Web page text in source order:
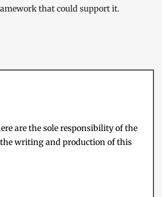
that could support it.
are the sole responsibility of the
writing and production of this